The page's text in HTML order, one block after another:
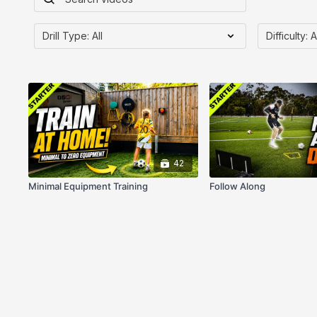
42
Minimal Equipment Training Follow Along